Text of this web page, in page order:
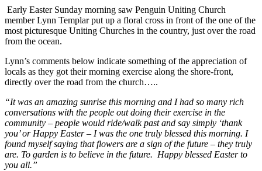
Early Easter Sunday morning saw Penguin Uniting Church
member Lynn Templar put up a floral cross in front of the one of the
most picturesque Uniting Churches in the country, just over the road
from the ocean.
Lynn’s comments below indicate something of the appreciation of
locals as they got their morning exercise along the shore-front,
directly over the road from the church…..
“It was an amazing sunrise this morning and I had so many rich
conversations with the people out doing their exercise in the
community – people would ride/walk past and say simply ‘thank
you’ or Happy Easter – I was the one truly blessed this morning. I
found myself saying that flowers are a sign of the future – they truly
are. To garden is to believe in the future. Happy blessed Easter to
you all.”